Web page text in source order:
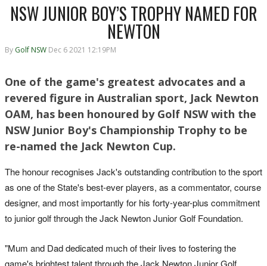
NSW JUNIOR BOY’S TROPHY NAMED FOR
NEWTON
By Golf NSW Dec 6 2021 12:19PM
One of the game's greatest advocates and a
revered figure in Australian sport, Jack Newton
OAM, has been honoured by Golf NSW with the
NSW Junior Boy's Championship Trophy to be
re-named the Jack Newton Cup.
The honour recognises Jack's outstanding contribution to the sport
as one of the State's best-ever players, as a commentator, course
designer, and most importantly for his forty-year-plus commitment
to junior golf through the Jack Newton Junior Golf Foundation.
"Mum and Dad dedicated much of their lives to fostering the
game's brightest talent through the Jack Newton Junior Golf